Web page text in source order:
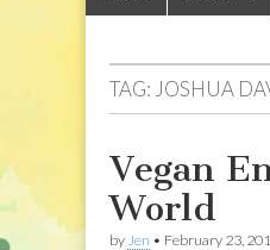
menu
TAG: JOSHUA
Vegan
World
by Jen • February 23,